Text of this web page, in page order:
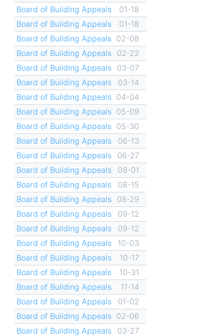
Board of Building Appeals
01-18
Board of Building Appeals
01-18
Board of Building Appeals 02-08
Board of Building Appeals
02-22
Board of Building Appeals
03-07
Board of Building Appeals
03-14
Board of Building Appeals 04-04
Board of Building Appeals 05-09
Board of Building Appeals 05-30
Board of Building Appeals
06-13
Board of Building Appeals
06-27
Board of Building Appeals
08-01
Board of Building Appeals
08-15
Board of Building Appeals
08-29
Board of Building Appeals
09-12
Board of Building Appeals
09-12
Board of Building Appeals
10-03
Board of Building Appeals
10-17
Board of Building Appeals
10-31
Board of Building Appeals
11-14
Board of Building Appeals
01-02
Board of Building Appeals 02-06
Board of Building Appeals
03-27